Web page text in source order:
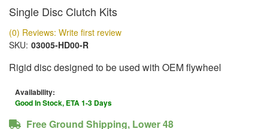
Single Disc Clutch Kits
(0) Reviews: Write first review
SKU: 03005-HD00-R
Rigid disc designed to be used with OEM flywheel
Availability:
Good In Stock, ETA 1-3 Days
Free Ground Shipping, Lower 48